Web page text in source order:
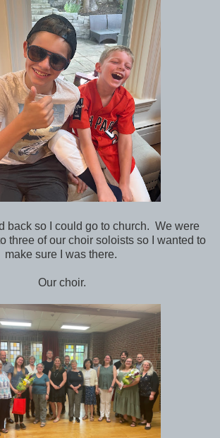
back so I could go to church. We were
three of our choir soloists so I wanted to
make sure I was there.
Our choir.